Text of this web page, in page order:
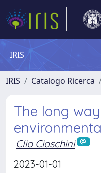
IRIS
IRIS Catalogo Ricerca
The long
Clio Ciaschini
2023-01-01